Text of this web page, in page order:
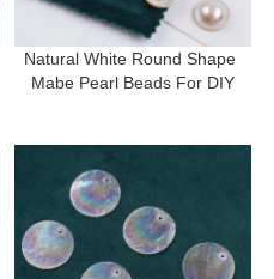
Natural White Round Shape
Mabe Pearl Beads For DIY